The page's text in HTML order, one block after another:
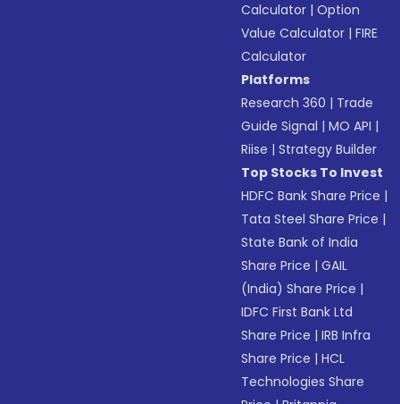
Calculator |Option
Value Calculator |FIRE
Calculator
Platforms
Research 360 | Trade
Guide Signal |MO API |
Riise |Strategy Builder
Top Stocks To Invest
HDFC Bank Share Price |
Tata Steel Share Price |
State Bank of India
Share Price |GAIL
(India) Share Price |
IDFC First Bank Ltd
Share Price |IRB Infra
Share Price |HCL
Technologies Share